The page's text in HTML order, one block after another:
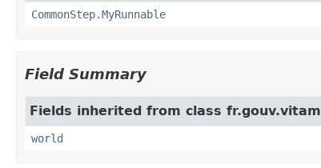
CommonStep.MyRunnable
Field Summary
Fields inherited from class
world